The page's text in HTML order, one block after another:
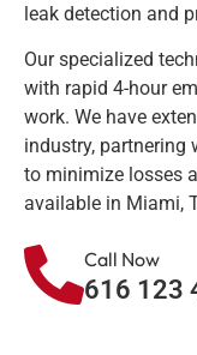
leak detection and
Our specialized
with rapid 4-hour
work. We have
industry, partnering
to minimize losses
available in Miami,
Call Now
616 123